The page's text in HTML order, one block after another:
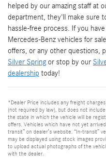
helped by our amazing staff at
department, they'll make sure
hassle-free process. If you
Mercedes-Benz vehicles for
offers, or any other questions,
Silver Springor stop by our
dealership today!
*Dealer Price includes any freight
(not required by law), but does not
the state in which the vehicle will be
offers. Vehicles which have not yet
transit” on dealer’s website. “In-transit”
may be displayed using stock images
to upload actual photographs of the
with the dealer.